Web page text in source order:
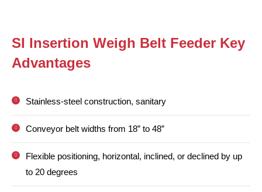
SI Insertion Weigh Belt Feeder Key
Advantages
Stainless-steel construction, sanitary
Conveyor belt widths from 18” to 48”
Flexible positioning, horizontal, inclined, or declined by up
to 20 degrees